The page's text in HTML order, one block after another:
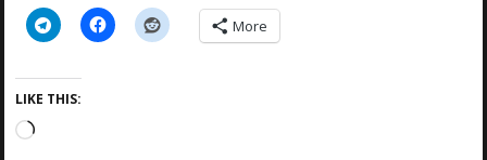
More
LIKE THIS:
L